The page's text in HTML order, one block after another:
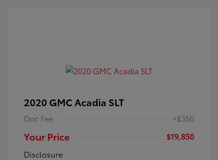
2020 GMC Acadia SLT
Doc Fee +$350
Your Price
$19,850
Disclosure